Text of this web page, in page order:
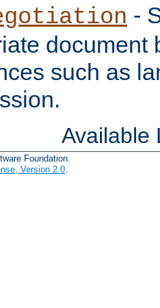
-
document
such as
Available
Foundation.
Version 2.0.